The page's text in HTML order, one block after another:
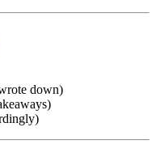
down)